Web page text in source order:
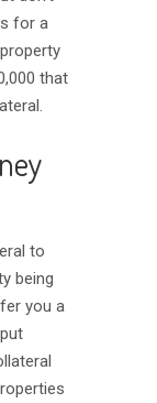
for a
that
to
being
you a